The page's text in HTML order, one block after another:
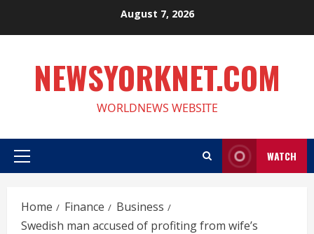
August 7, 2026
NEWSYORKNET.COM
WORLDNEWS WEBSITE
Primary
WATCH
Home Finance
Business
Swedish man accused of profiting from wife’s